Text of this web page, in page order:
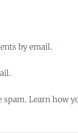
by email.
Learn how